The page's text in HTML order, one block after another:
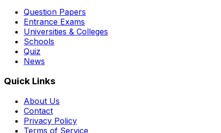
Question Papers
Entrance Exams
Universities & Colleges
Schools
Quiz
News
Quick Links
About Us
Contact
Privacy Policy
Terms of Service